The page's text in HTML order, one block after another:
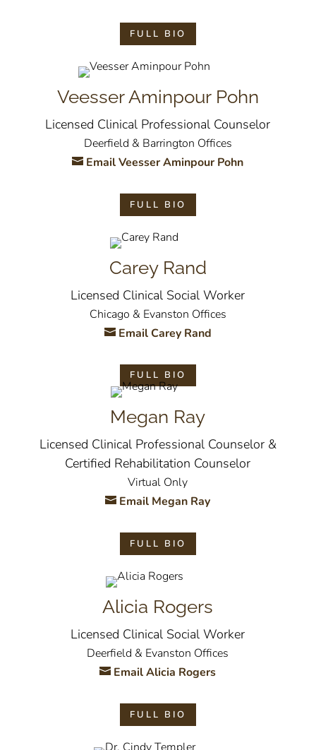
FULL BIO
Veesser Aminpour Pohn
Licensed Clinical Professional Counselor
Deerfield & Barrington Offices
Email Veesser Aminpour Pohn
FULL BIO
Carey Rand
Licensed Clinical Social Worker
Chicago & Evanston Offices
Email Carey Rand
FULL BIO
Megan Ray
Licensed Clinical Professional Counselor &
Certified Rehabilitation Counselor
Virtual Only
Email Megan Ray
FULL BIO
Alicia Rogers
Licensed Clinical Social Worker
Deerfield & Evanston Offices
Email Alicia Rogers
FULL BIO